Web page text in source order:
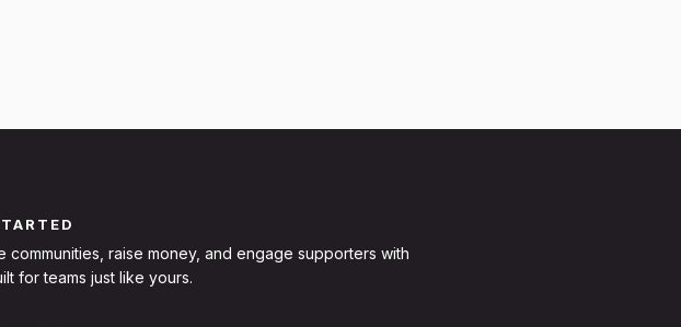
communities, raise money, and engage supporters with
for teams just like yours.